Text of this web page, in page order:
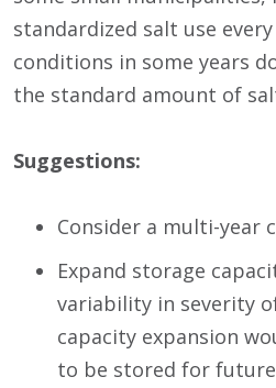
standardized salt use
conditions in some years
the standard amount of
Suggestions:
Consider a multi-year
Expand storage
variability in severity
capacity expansion
to be stored for future